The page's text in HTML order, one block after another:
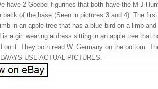
have 2 Goebel figurines that both have the M J
back of the base (Seen in pictures 3 and 4). The
in an apple tree that has a blue bird on a limb
is a girl wearing a dress sitting in an apple tree that
on it. They both read W. Germany on the bottom.
USE ACTUAL PICTURES.